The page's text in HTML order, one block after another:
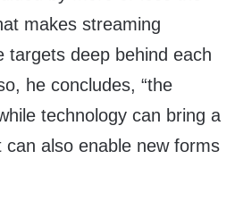
makes streaming
deep behind each
he concludes, “the
technology can bring a
can also enable new forms